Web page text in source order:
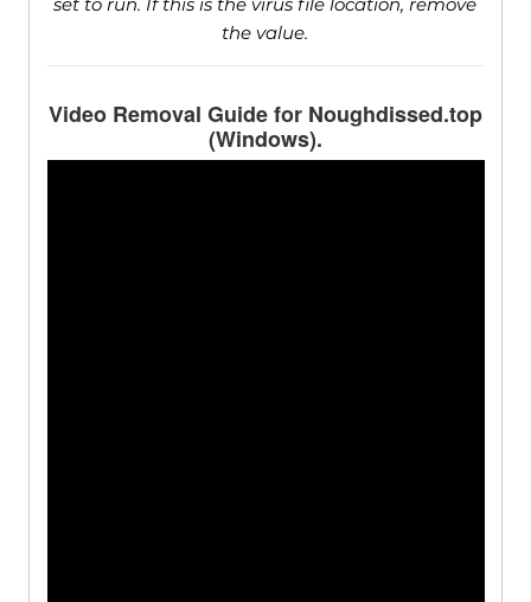
the value.
Video Removal Guide for Noughdissed.top
(Windows).